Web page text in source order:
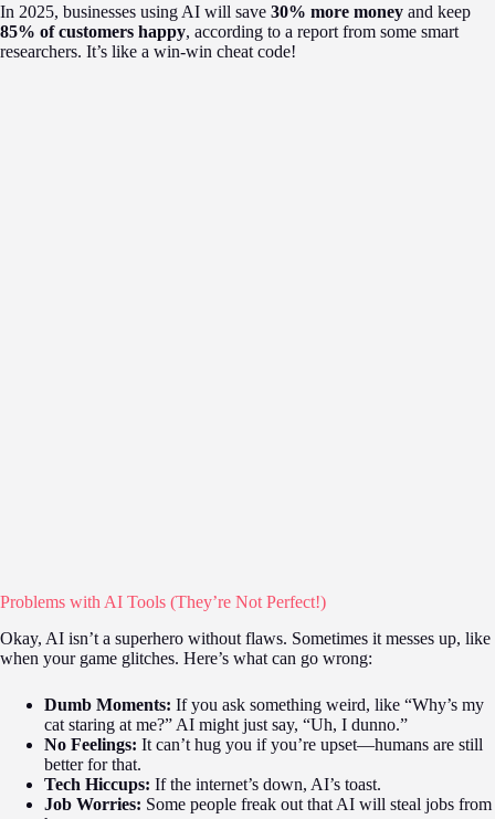
In 2025, businesses using AI will save 30% more money and keep
85% of customers happy, according to a report from some smart
researchers. It’s like a win-win cheat code!
Problems with AI Tools (They’re Not Perfect!)
Okay, AI isn’t a superhero without flaws. Sometimes it messes up, like
when your game glitches. Here’s what can go wrong:
Dumb Moments: If you ask something weird, like “Why’s my
cat staring at me?” AI might just say, “Uh, I dunno.”
No Feelings: It can’t hug you if you’re upset—humans are still
better for that.
Tech Hiccups: If the internet’s down, AI’s toast.
Job Worries: Some people freak out that AI will steal jobs from